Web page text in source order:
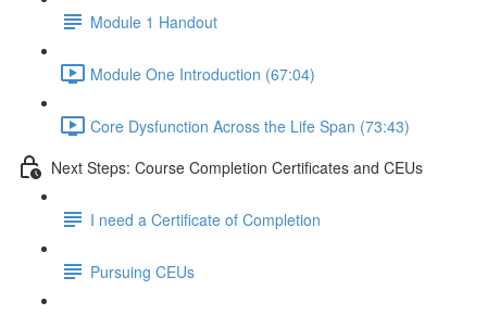
Module 1 Handout
Module One Introduction (67:04)
Core Dysfunction Across the Life Span (73:43)
Next Steps: Course Completion Certificates and CEUs
I need a Certificate of Completion
Pursuing CEUs